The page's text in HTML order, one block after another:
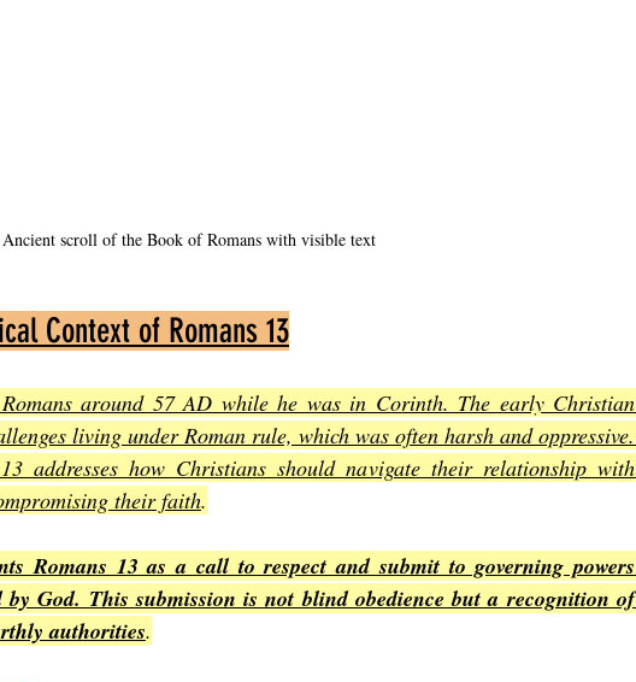
Ancient scroll of the Book of Romans with visible text
Context of Romans 13
around 57 AD while he was in Corinth. The early Christian
living under Roman rule, which was often harsh and oppressive.
addresses how Christians should navigate their relationship with
their faith.
Romans 13 as a call to respect and submit to governing powers
by God. This submission is not blind obedience but a recognition of
authorities.